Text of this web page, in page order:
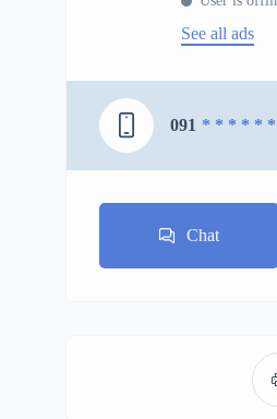
See all ads
091 * * * * *
Chat